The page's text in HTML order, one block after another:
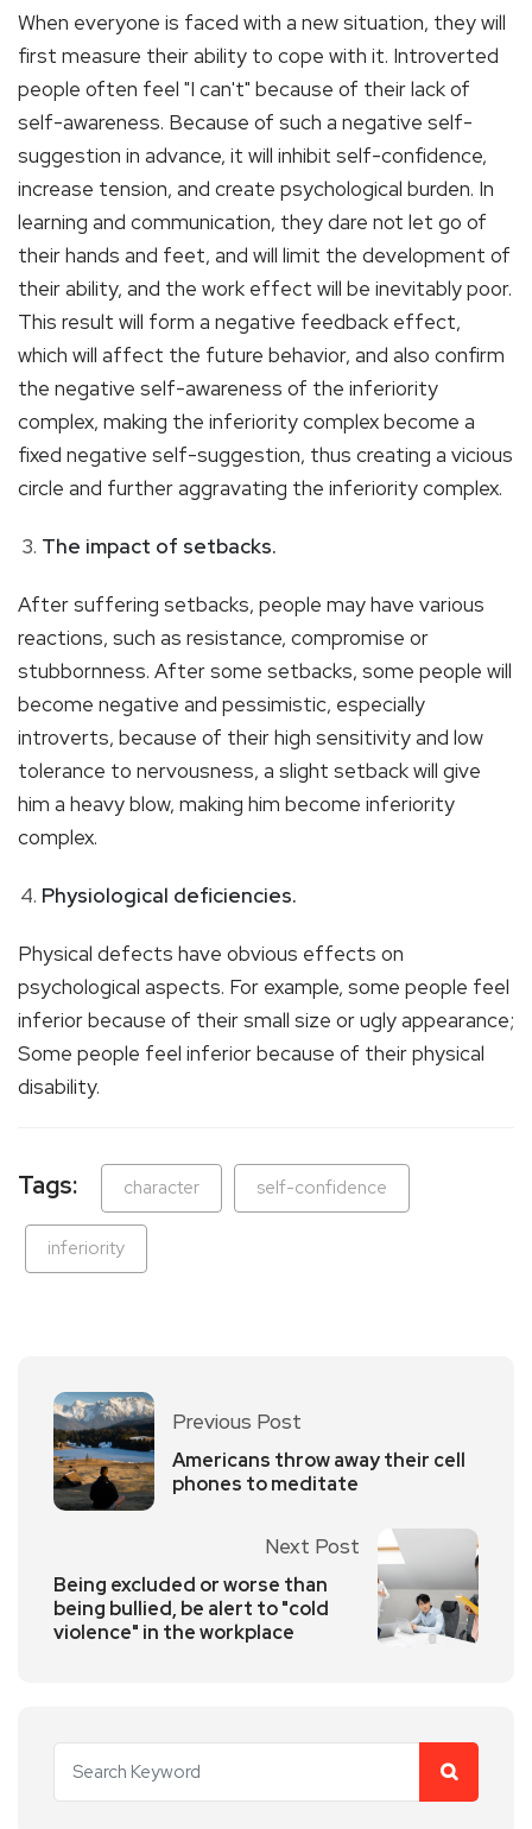
When everyone is faced with a new situation, they will
first measure their ability to cope with it. Introverted
people often feel "I can't" because of their lack of
self-awareness. Because of such a negative self-
suggestion in advance, it will inhibit self-confidence,
increase tension, and create psychological burden. In
learning and communication, they dare not let go of
their hands and feet, and will limit the development of
their ability, and the work effect will be inevitably poor.
This result will form a negative feedback effect,
which will affect the future behavior, and also confirm
the negative self-awareness of the inferiority
complex, making the inferiority complex become a
fixed negative self-suggestion, thus creating a vicious
circle and further aggravating the inferiority complex.
The impact of setbacks.
After suffering setbacks, people may have various
reactions, such as resistance, compromise or
stubbornness. After some setbacks, some people will
become negative and pessimistic, especially
introverts, because of their high sensitivity and low
tolerance to nervousness, a slight setback will give
him a heavy blow, making him become inferiority
complex.
Physiological deficiencies.
Physical defects have obvious effects on
psychological aspects. For example, some people feel
inferior because of their small size or ugly appearance;
Some people feel inferior because of their physical
disability.
Tags: character self-confidence
inferiority
Previous Post
Americans throw away their cell
phones to meditate
Next Post
Being excluded or worse than
being bullied, be alert to "cold
violence" in the workplace